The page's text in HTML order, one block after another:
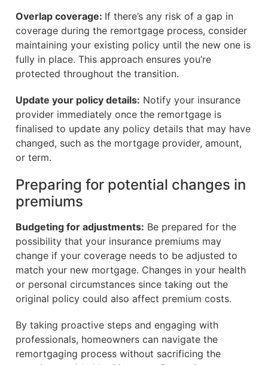
Overlap coverage: If there’s any risk of a gap in
coverage during the remortgage process, consider
maintaining your existing policy until the new one is
fully in place. This approach ensures you’re
protected throughout the transition.
Update your policy details: Notify your insurance
provider immediately once the remortgage is
finalised to update any policy details that may have
changed, such as the mortgage provider, amount,
or term.
Preparing for potential changes in
premiums
Budgeting for adjustments: Be prepared for the
possibility that your insurance premiums may
change if your coverage needs to be adjusted to
match your new mortgage. Changes in your health
or personal circumstances since taking out the
original policy could also affect premium costs.
By taking proactive steps and engaging with
professionals, homeowners can navigate the
remortgaging process without sacrificing the